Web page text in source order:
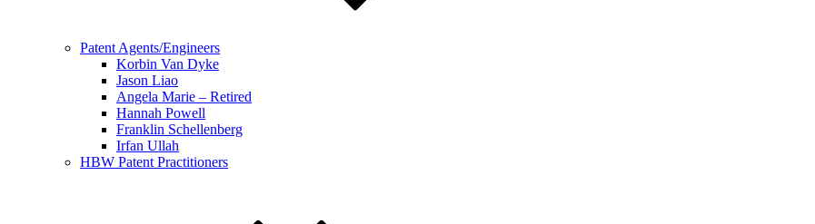
Patent Agents/Engineers
Korbin Van Dyke
Jason Liao
Angela Marie – Retired
Hannah Powell
Franklin Schellenberg
Irfan Ullah
HBW Patent Practitioners